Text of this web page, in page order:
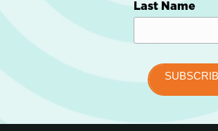
Last Name